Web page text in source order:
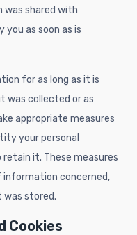
was shared with
you as soon as is
for as long as it is
was collected or as
appropriate measures
your personal
it. These measures
information concerned,
was stored.
Cookies